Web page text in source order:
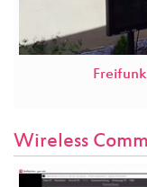
Wireless